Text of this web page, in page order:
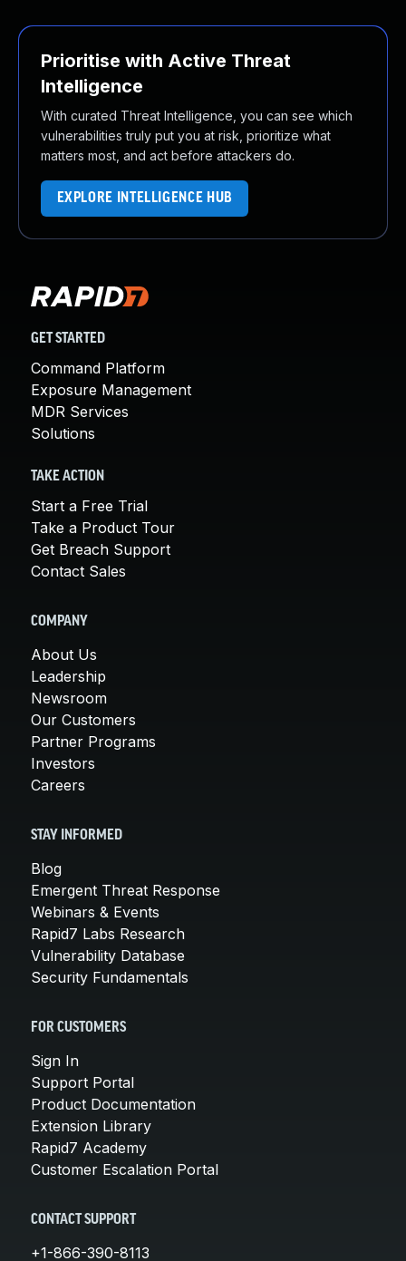
Prioritise with Active Threat
Intelligence
With curated Threat Intelligence, you can see which
vulnerabilities truly put you at risk, prioritize what
matters most, and act before attackers do.
EXPLORE INTELLIGENCE HUB
GET STARTED
Command Platform
Exposure Management
MDR Services
Solutions
TAKE ACTION
Start a Free Trial
Take a Product Tour
Get Breach Support
Contact Sales
COMPANY
About Us
Leadership
Newsroom
Our Customers
Partner Programs
Investors
Careers
STAY INFORMED
Blog
Emergent Threat Response
Webinars & Events
Rapid7 Labs Research
Vulnerability Database
Security Fundamentals
FOR CUSTOMERS
Sign In
Support Portal
Product Documentation
Extension Library
Rapid7 Academy
Customer Escalation Portal
CONTACT SUPPORT
+1-866-390-8113